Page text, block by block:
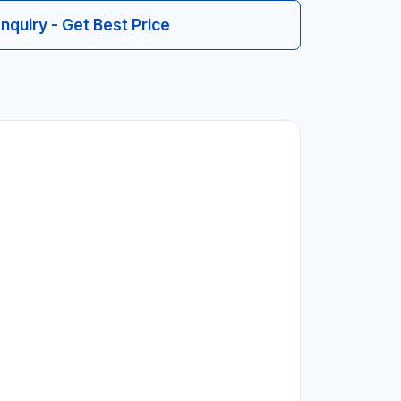
- Get Best Price